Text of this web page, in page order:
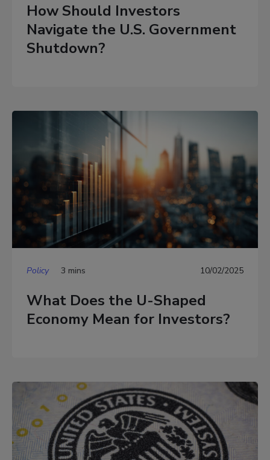
How Should Investors
Navigate the U.S. Government
Shutdown?
Policy 3 mins 10/02/2025
What Does the U-Shaped
Economy Mean for Investors?